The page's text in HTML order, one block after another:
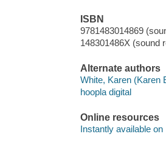
ISBN
9781483014869
148301486X (sound
Alternate authors
White, Karen (Karen
hoopla digital
Online resources
Instantly available on